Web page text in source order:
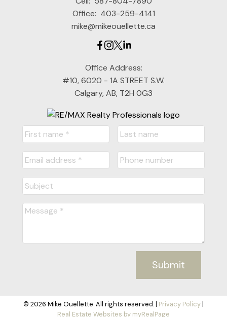
Office: 403-259-4141
mike@mikeouellette.ca
Office Address:
#10, 6020 - 1A STREET S.W.
Calgary, AB, T2H 0G3
Submit
© 2026 Mike Ouellette. All rights reserved. | Privacy Policy|
Real Estate Websites by myRealPage